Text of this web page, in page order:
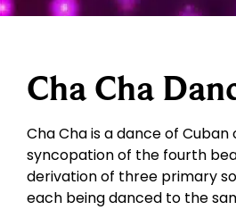
Cha Cha
Cha Cha is a dance of
syncopation of the fourth
derivation of three primary
each being danced to the